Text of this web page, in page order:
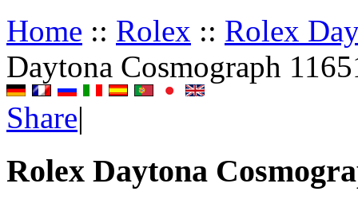
Home :: Rolex :: Rolex
Daytona Cosmograph
Share|
Rolex Daytona